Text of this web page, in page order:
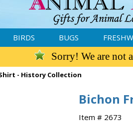
BIRDS BUGS
Sorry! We are not
- History Collection
Bichon
Item # 2673